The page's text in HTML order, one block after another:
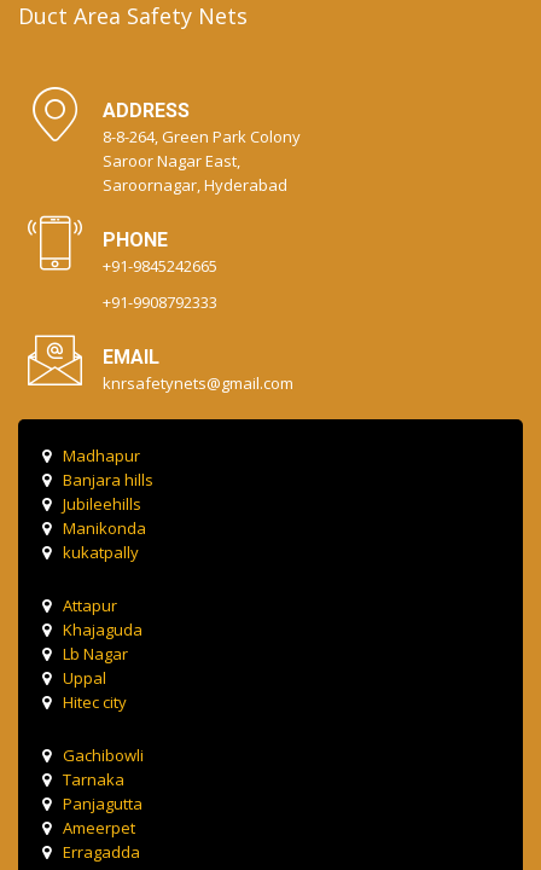
Duct Area Safety Nets
ADDRESS
8-8-264, Green Park Colony
Saroor Nagar East,
Saroornagar, Hyderabad
PHONE
+91-9845242665
+91-9908792333
EMAIL
knrsafetynets@gmail.com
Madhapur
Banjara hills
Jubileehills
Manikonda
kukatpally
Attapur
Khajaguda
Lb Nagar
Uppal
Hitec city
Gachibowli
Tarnaka
Panjagutta
Ameerpet
Erragadda